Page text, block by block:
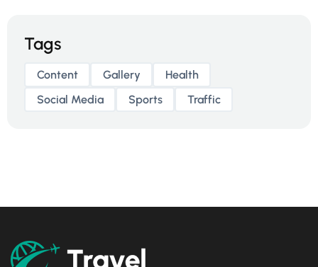
Tags
Content Gallery
Health
Social Media
Sports Traffic